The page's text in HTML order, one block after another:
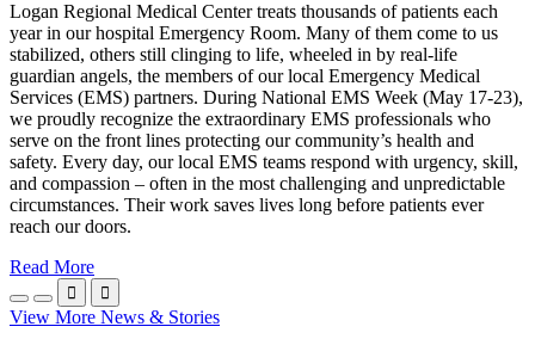
Logan Regional Medical Center treats thousands of patients each
year in our hospital Emergency Room. Many of them come to us
stabilized, others still clinging to life, wheeled in by real-life
guardian angels, the members of our local Emergency Medical
Services (EMS) partners. During National EMS Week (May 17-23),
we proudly recognize the extraordinary EMS professionals who
serve on the front lines protecting our community’s health and
safety. Every day, our local EMS teams respond with urgency, skill,
and compassion – often in the most challenging and unpredictable
circumstances. Their work saves lives long before patients ever
reach our doors.
Read More
 
View More News & Stories